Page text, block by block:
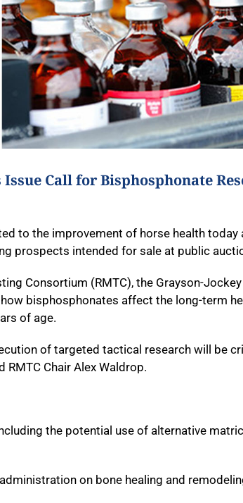
Call for Bisphosphonate
to the improvement of horse health
prospects intended for sale at public
Consortium (RMTC), the Grayson-
bisphosphonates affect the long-term
of age.
of targeted tactical research will be
RMTC Chair Alex Waldrop.
the potential use of alternative
on bone healing and